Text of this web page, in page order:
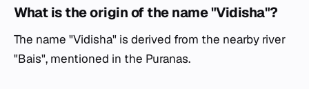
What is the origin of the name "Vidisha"?
The name "Vidisha" is derived from the nearby river
"Bais", mentioned in the Puranas.